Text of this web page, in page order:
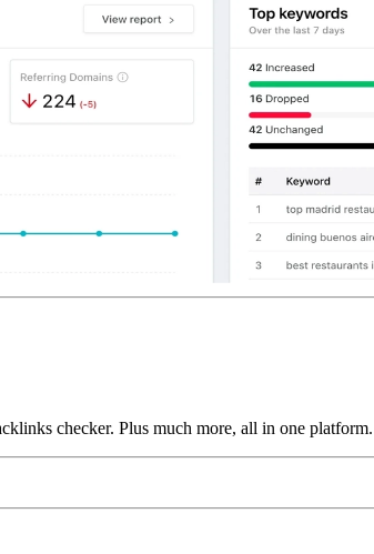
checker. Plus much more, all in one platform.